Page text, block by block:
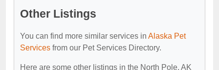
Other Listings
You can find more similar services in Alaska Pet
Services from our Pet Services Directory.
Here are some other listings in the North Pole, AK